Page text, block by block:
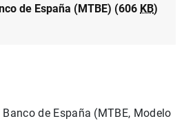
de España (MTBE) (606 KB)
de España (MTBE, Modelo